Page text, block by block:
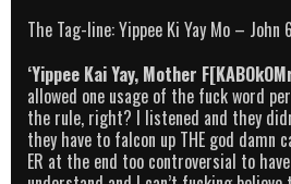
The Tag-line: Yippee Ki Yay Mo – John
‘Yippee Kai Yay, Mother
allowed one usage of the fuck word
the rule, right? I listened and they
they have to falcon up THE god damn
ER at the end too controversial to